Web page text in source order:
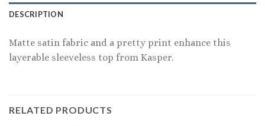
DESCRIPTION
Matte satin fabric and a pretty print enhance this
layerable sleeveless top from Kasper.
RELATED PRODUCTS